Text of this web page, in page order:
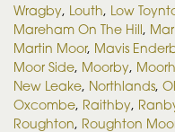
Wragby, Louth, Low
Mareham On The Hill,
Martin Moor, Mavis
Moor Side, Moorby,
New Leake, Northlands,
Oxcombe, Raithby,
Roughton, Roughton